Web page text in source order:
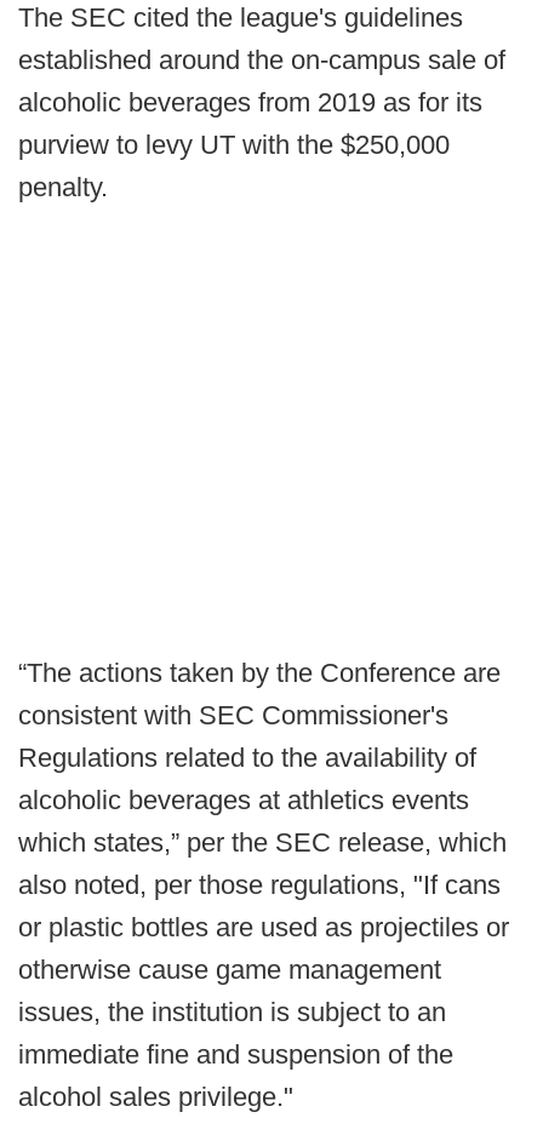
The SEC cited the league's guidelines
established around the on-campus sale of
alcoholic beverages from 2019 as for its
purview to levy UT with the $250,000
penalty.
“The actions taken by the Conference are
consistent with SEC Commissioner's
Regulations related to the availability of
alcoholic beverages at athletics events
which states,” per the SEC release, which
also noted, per those regulations, "If cans
or plastic bottles are used as projectiles or
otherwise cause game management
issues, the institution is subject to an
immediate fine and suspension of the
alcohol sales privilege."